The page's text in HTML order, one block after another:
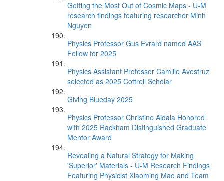
Getting the Most Out of Cosmic Maps - U-M
research findings featuring researcher Minh
Nguyen
Physics Professor Gus Evrard named AAS
Fellow for 2025
Physics Assistant Professor Camille Avestruz
selected as 2025 Cottrell Scholar
Giving Blueday 2025
Physics Professor Christine Aidala Honored
with 2025 Rackham Distinguished Graduate
Mentor Award
Revealing a Natural Strategy for Making
'Superior' Materials - U-M Research Findings
Featuring Physicist Xiaoming Mao and Team